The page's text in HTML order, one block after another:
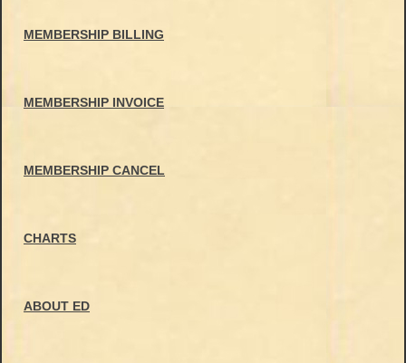
MEMBERSHIP BILLING
MEMBERSHIP INVOICE
MEMBERSHIP CANCEL
CHARTS
ABOUT ED